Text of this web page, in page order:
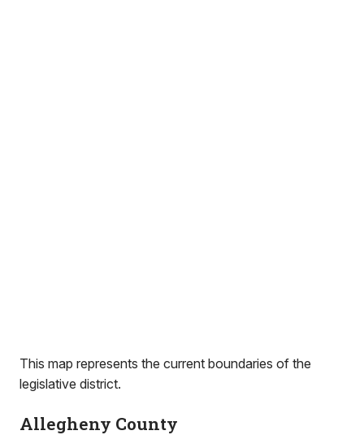
This map represents the current boundaries of the
legislative district.
Allegheny County